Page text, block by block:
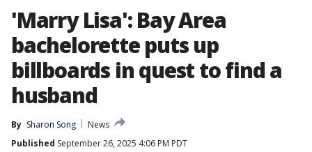
'Marry Lisa': Bay Area
bachelorette puts up
billboards in quest to find a
husband
By Sharon Song
News
Published September 26, 2025 4:06 PM PDT